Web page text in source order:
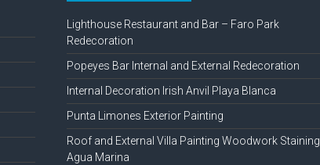
Lighthouse Restaurant and Bar – Faro Park
Redecoration
Popeyes Bar Internal and External Redecoration
Internal Decoration Irish Anvil Playa Blanca
Punta Limones Exterior Painting
Roof and External Villa Painting Woodwork Staining
Agua Marina